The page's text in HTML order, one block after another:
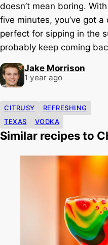
doesn’t mean boring.
five minutes, you’ve got a
perfect for sipping in the
probably keep coming
Jake Morrison
1 year ago
CITRUSY
REFRESHING
TEXAS
VODKA
Similar recipes to